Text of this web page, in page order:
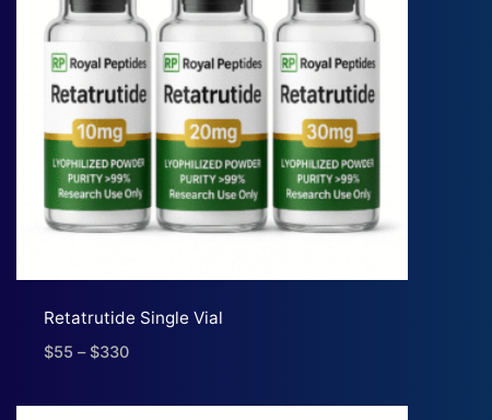
Retatrutide Single Vial
$55 – $330Price
$55